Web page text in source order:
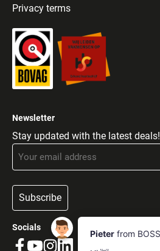
Privacy terms
Newsletter
Stay updated with the latest deals!
Subscribe
Socials